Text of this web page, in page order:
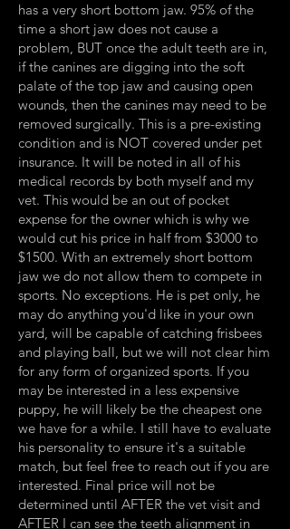
has a very short bottom jaw. 95% of the
time a short jaw does not cause a
problem, BUT once the adult teeth are in,
if the canines are digging into the soft
palate of the top jaw and causing open
wounds, then the canines may need to be
removed surgically. This is a pre-existing
condition and is NOT covered under pet
insurance. It will be noted in all of his
medical records by both myself and my
vet. This would be an out of pocket
expense for the owner which is why we
would cut his price in half from $3000 to
$1500. With an extremely short bottom
jaw we do not allow them to compete in
sports. No exceptions. He is pet only, he
may do anything you'd like in your own
yard, will be capable of catching frisbees
and playing ball, but we will not clear him
for any form of organized sports. If you
may be interested in a less expensive
puppy, he will likely be the cheapest one
we have for a while. I still have to evaluate
his personality to ensure it's a suitable
match, but feel free to reach out if you are
interested. Final price will not be
determined until AFTER the vet visit and
AFTER I can see the teeth alignment in